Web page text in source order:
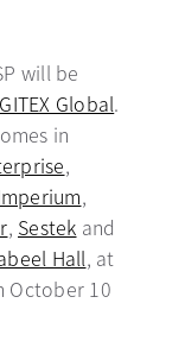
will be
Globalopens
.
in
opens in a
,
new tab
in a new tab
opens in a
,
a new tab
opens in a new tab
, Sestek opens in a
and
Hallopens in
, at
October 10